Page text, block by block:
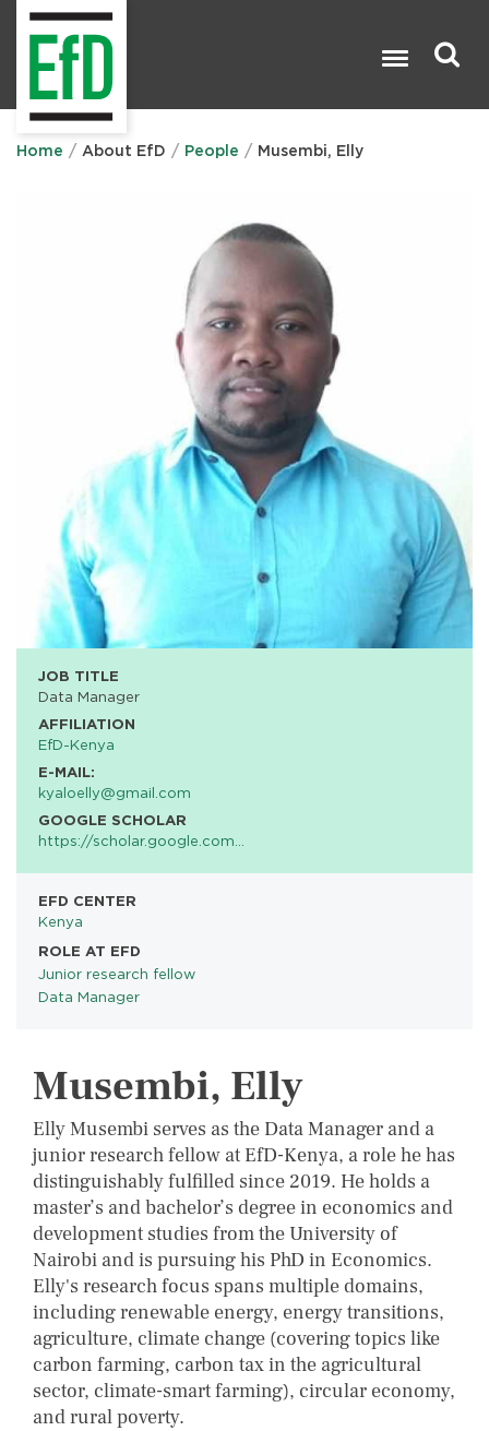
Home About EfD People Musembi, Elly
JOB TITLE
Data Manager
AFFILIATION
EfD-Kenya
E-MAIL:
kyaloelly@gmail.com
GOOGLE SCHOLAR
https://scholar.google.com…
EFD CENTER
Kenya
ROLE AT EFD
Junior research fellow
Data Manager
Musembi, Elly
Elly Musembi serves as the Data Manager and a
junior research fellow at EfD-Kenya, a role he has
distinguishably fulfilled since 2019. He holds a
master’s and bachelor’s degree in economics and
development studies from the University of
Nairobi and is pursuing his PhD in Economics.
Elly's research focus spans multiple domains,
including renewable energy, energy transitions,
agriculture, climate change (covering topics like
carbon farming, carbon tax in the agricultural
sector, climate-smart farming), circular economy,
and rural poverty.